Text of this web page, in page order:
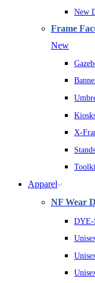
New
Frame
New
X-
Stands
Apparel
NF Wear
DYE-